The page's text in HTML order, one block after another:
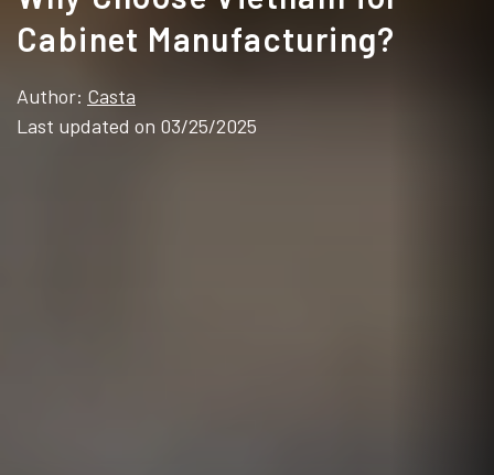
Cabinet Manufacturing?
Author: Casta
Last updated on 03/25/2025